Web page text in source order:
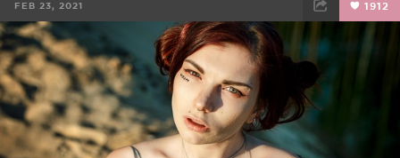
FEB 23, 2021 1912
FACEBOOK TWEET EMAIL